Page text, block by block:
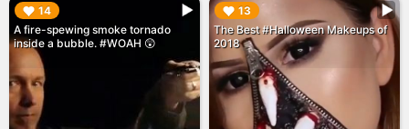
14
A fire-spewing smoke tornado
inside a bubble. #WOAH 😲
▶︎ 13
The Best #Halloween Makeups of
2018
▶︎